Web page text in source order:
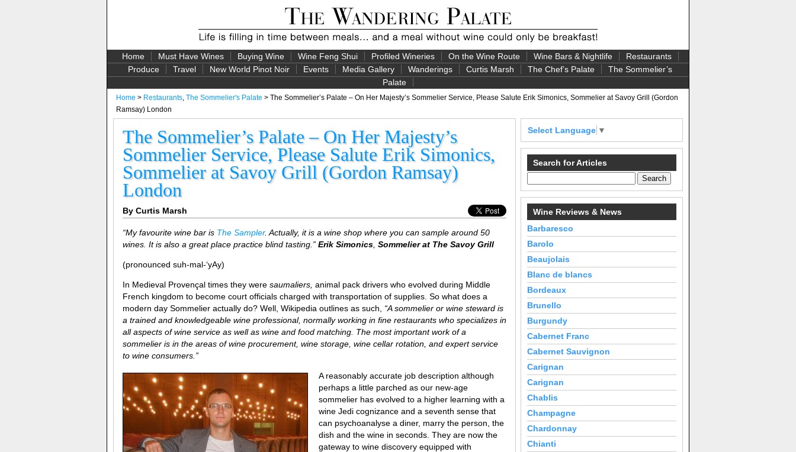
Home Must Have Wines Buying Wine Wine Feng Shui Profiled Wineries On the Wine Route Wine Bars & Nightlife
Restaurants
Produce
Travel New World Pinot Noir Events Media Gallery Wanderings Curtis Marsh The Chef’s Palate
The Sommelier’s
Palate
Home > Restaurants, The Sommelier's Palate > The Sommelier’s Palate – On Her Majesty’s Sommelier Service, Please Salute Erik Simonics, Sommelier at Savoy Grill (Gordon
Ramsay) London
The Sommelier’s Palate – On Her Majesty’s
Sommelier Service, Please Salute Erik Simonics,
Sommelier at Savoy Grill (Gordon Ramsay)
London
By Curtis Marsh
“My favourite wine bar is The Sampler. Actually, it is a wine shop where you can sample around 50
wines. It is also a great place practice blind tasting.” Erik Simonics Sommelier at The Savoy Grill
(pronounced suh-mal-‘yAy)
In Medieval Provençal times they were saumaliers, animal pack drivers who evolved during Middle
French kingdom to become court officials charged with transportation of supplies. So what does a
modern day Sommelier actually do? Well, Wikipedia outlines as such, “A sommelier or wine steward is
a trained and knowledgeable wine professional, normally working in fine restaurants who specializes in
all aspects of wine service as well as wine and food matching. The most important work of a
sommelier is in the areas of wine procurement, wine storage, wine cellar rotation, and expert service
to wine consumers.”
A reasonably accurate job description although
perhaps a little parched as our new-age
sommelier has evolved to a higher learning with a
wine Jedi cognizance and a seventh sense that
can psychoanalyse a diner, marry the person, the
dish and the wine in seconds. They are now the
gateway to wine discovery equipped with
Select Language ▼
Search for Articles
Wine Reviews & News
Barbaresco
Barolo
Beaujolais
Blanc de blancs
Bordeaux
Brunello
Burgundy
Cabernet Franc
Cabernet Sauvignon
Carignan
Carignan
Chablis
Champagne
Chardonnay
Chianti